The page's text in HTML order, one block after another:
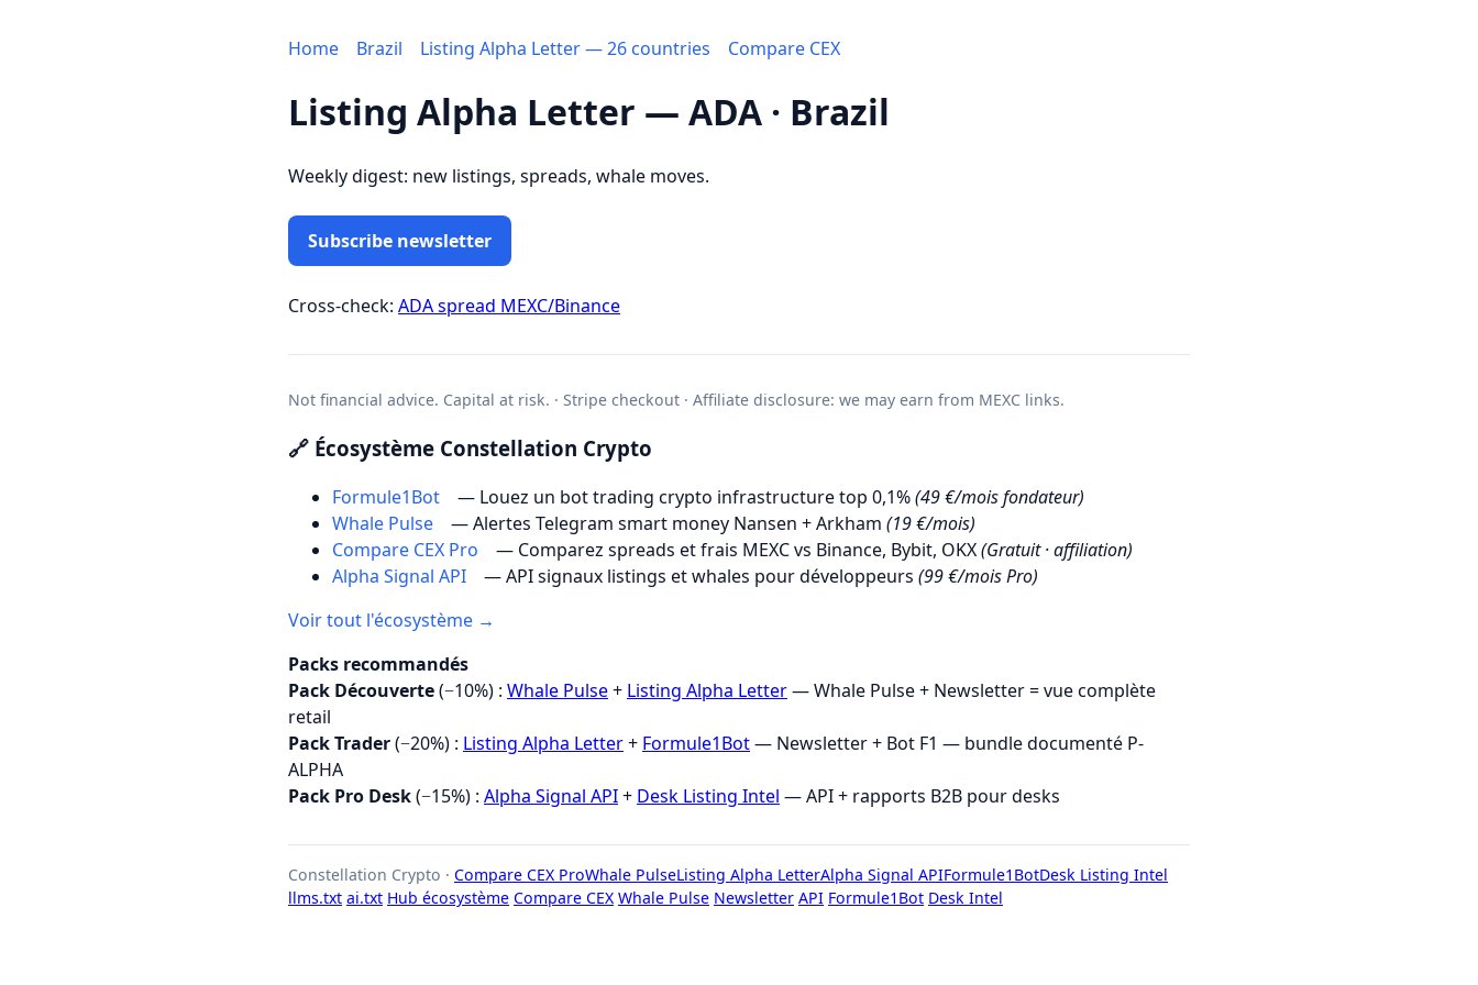
Home Brazil Listing Alpha Letter — 26 countries Compare CEX
Listing Alpha Letter — ADA · Brazil
Weekly digest: new listings, spreads, whale moves.
Subscribe newsletter
Cross-check: ADA spread MEXC/Binance
Not financial advice. Capital at risk. · Stripe checkout · Affiliate disclosure: we may earn from MEXC links.
🔗 Écosystème Constellation Crypto
Formule1Bot — Louez un bot trading crypto infrastructure top 0,1%(49 €/mois fondateur)
Whale Pulse
— Alertes Telegram smart money Nansen + Arkham (19 €/mois)
Compare CEX Pro
— Comparez spreads et frais MEXC vs Binance, Bybit, OKX(Gratuit · affiliation)
Alpha Signal API
— API signaux listings et whales pour développeurs (99 €/mois Pro)
Voir tout l'écosystème →
Packs recommandés
Pack Découverte(−10%) : Whale Pulse+ Listing Alpha Letter— Whale Pulse + Newsletter = vue complète
retail
Pack Trader(−20%) : Listing Alpha Letter+ Formule1Bot— Newsletter + Bot F1 — bundle documenté P-
ALPHA
Pack Pro Desk(−15%) : Alpha Signal API+ Desk Listing Intel — API + rapports B2B pour desks
Constellation Crypto · Compare CEX ProWhale PulseListing Alpha LetterAlpha Signal APIFormule1BotDesk Listing Intel
llms.txt ai.txt Hub écosystème Compare CEX Whale Pulse Newsletter API Formule1Bot Desk Intel